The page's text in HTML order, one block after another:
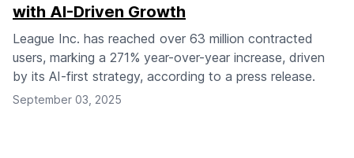
with AI-Driven Growth
League Inc. has reached over 63 million contracted
users, marking a 271% year-over-year increase, driven
by its AI-first strategy, according to a press release.
September 03, 2025